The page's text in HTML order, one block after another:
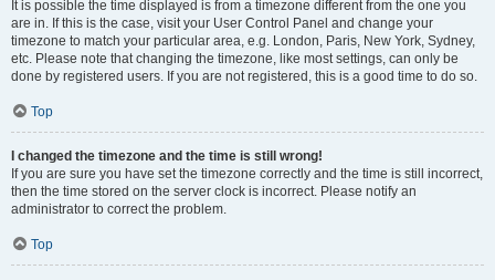
It is possible the time displayed is from a timezone different from the one you
are in. If this is the case, visit your User Control Panel and change your
timezone to match your particular area, e.g. London, Paris, New York, Sydney,
etc. Please note that changing the timezone, like most settings, can only be
done by registered users. If you are not registered, this is a good time to do so.
Top
I changed the timezone and the time is still wrong!
If you are sure you have set the timezone correctly and the time is still incorrect,
then the time stored on the server clock is incorrect. Please notify an
administrator to correct the problem.
Top